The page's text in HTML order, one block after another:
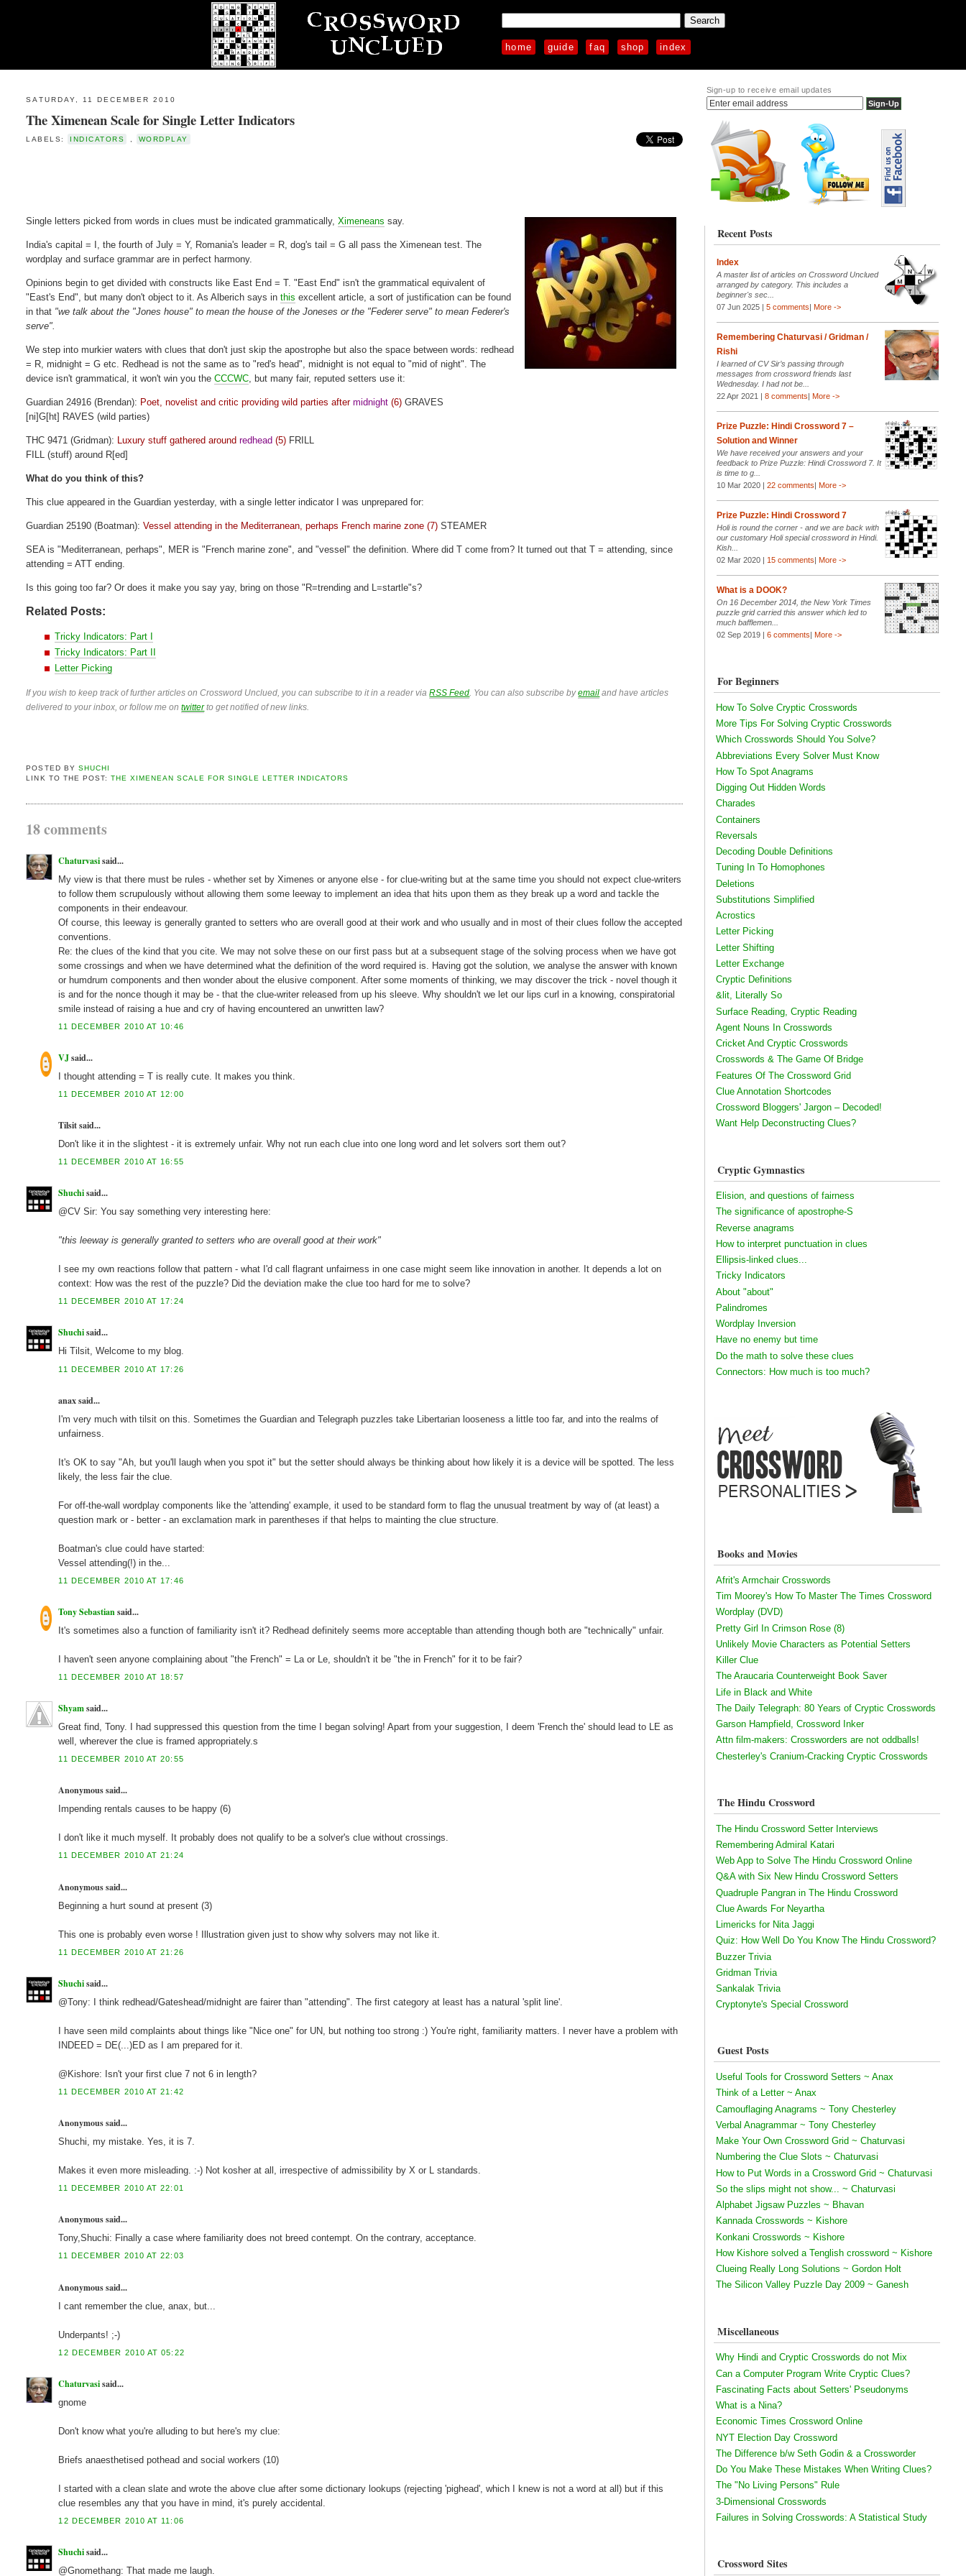
home guide faq shop index
SATURDAY, 11 DECEMBER 2010
The Ximenean Scale for Single Letter Indicators
LABELS: INDICATORS WORDPLAY
Single letters picked from words in clues must be indicated grammatically,Ximeneans say.
India's capital = I, the fourth of July = Y, Romania's leader = R, dog's tail = G all pass the Ximenean test. The
wordplay and surface grammar are in perfect harmony.
Opinions begin to get divided with constructs like East End = T. "East End" isn't the grammatical equivalent of
"East's End", but many don't object to it. As Alberich says inthis excellent article, a sort of justification can be found
in that "we talk about the "Jones house" to mean the house of the Joneses or the "Federer serve" to mean Federer's
serve".
We step into murkier waters with clues that don't just skip the apostrophe but also the space between words: redhead
= R, midnight = G etc. Redhead is not the same as to "red's head", midnight is not equal to "mid of night". The
device isn't grammatical, it won't win you theCCCWC , but many fair, reputed setters use it:
Guardian 24916 (Brendan): Poet, novelist and critic providing wild parties aftermidnight (6) GRAVES
[ni]G[ht] RAVES (wild parties)
THC 9471 (Gridman): Luxury stuff gathered aroundredhead (5) FRILL
FILL (stuff) around R[ed]
What do you think of this?
This clue appeared in the Guardian yesterday, with a single letter indicator I was unprepared for:
Guardian 25190 (Boatman):Vessel attending in the Mediterranean, perhaps French marine zone (7) STEAMER
SEA is "Mediterranean, perhaps", MER is "French marine zone", and "vessel" the definition. Where did T come from? It turned out that T = attending, since
attending = ATT ending.
Is this going too far? Or does it make you say yay, bring on those "R=trending and L=startle"s?
Related Posts:
Tricky Indicators: Part I
Tricky Indicators: Part II
Letter Picking
If you wish to keep track of further articles on Crossword Unclued, you can subscribe to it in a reader viaRSS Feed . You can also subscribe byemail and have articles
delivered to your inbox, or follow me ontwitterto get notified of new links.
POSTED BY SHUCHI
LINK TO THE POST: THE XIMENEAN SCALE FOR SINGLE LETTER INDICATORS
18 comments
Chaturvasisaid...
My view is that there must be rules - whether set by Ximenes or anyone else - for clue-writing but at the same time you should not expect clue-writers
to follow them scrupulously without allowing them some leeway to implement an idea that hits upon them as they break up a word and tackle the
components in their endeavour.
Of course, this leeway is generally granted to setters who are overall good at their work and who usually and in most of their clues follow the accepted
conventions.
Re: the clues of the kind that you cite. We may not solve these on our first pass but at a subsequent stage of the solving process when we have got
some crossings and when we have determined what the definition of the word required is. Having got the solution, we analyse the answer with known
or humdrum components and then wonder about the elusive component. After some moments of thinking, we may discover the trick - novel though it
is and for the nonce though it may be - that the clue-writer released from up his sleeve. Why shouldn't we let our lips curl in a knowing, conspiratorial
smile instead of raising a hue and cry of having encountered an unwritten law?
11 DECEMBER 2010 AT 10:46
VJsaid...
I thought attending = T is really cute. It makes you think.
11 DECEMBER 2010 AT 12:00
Tilsit said...
Don't like it in the slightest - it is extremely unfair. Why not run each clue into one long word and let solvers sort them out?
11 DECEMBER 2010 AT 16:55
Shuchisaid...
@CV Sir: You say something very interesting here:
"this leeway is generally granted to setters who are overall good at their work"
I see my own reactions follow that pattern - what I'd call flagrant unfairness in one case might seem like innovation in another. It depends a lot on
context: How was the rest of the puzzle? Did the deviation make the clue too hard for me to solve?
11 DECEMBER 2010 AT 17:24
Shuchisaid...
Hi Tilsit, Welcome to my blog.
11 DECEMBER 2010 AT 17:26
anax said...
I'm very much with tilsit on this. Sometimes the Guardian and Telegraph puzzles take Libertarian looseness a little too far, and into the realms of
unfairness.
It's OK to say "Ah, but you'll laugh when you spot it" but the setter should always be thinking about how likely it is a device will be spotted. The less
likely, the less fair the clue.
For off-the-wall wordplay components like the 'attending' example, it used to be standard form to flag the unusual treatment by way of (at least) a
question mark or - better - an exclamation mark in parentheses if that helps to mainting the clue structure.
Boatman's clue could have started:
Vessel attending(!) in the...
11 DECEMBER 2010 AT 17:46
Tony Sebastiansaid...
It's sometimes also a function of familiarity isn't it? Redhead definitely seems more acceptable than attending though both are "technically" unfair.
I haven't seen anyone complaining about "the French" = La or Le, shouldn't it be "the in French" for it to be fair?
11 DECEMBER 2010 AT 18:57
Shyamsaid...
Great find, Tony. I had suppressed this question from the time I began solving! Apart from your suggestion, I deem 'French the' should lead to LE as
well, wherever the clue is framed appropriately.s
11 DECEMBER 2010 AT 20:55
Anonymous said...
Impending rentals causes to be happy (6)
I don't like it much myself. It probably does not qualify to be a solver's clue without crossings.
11 DECEMBER 2010 AT 21:24
Anonymous said...
Beginning a hurt sound at present (3)
This one is probably even worse ! Illustration given just to show why solvers may not like it.
11 DECEMBER 2010 AT 21:26
Shuchisaid...
@Tony: I think redhead/Gateshead/midnight are fairer than "attending". The first category at least has a natural 'split line'.
I have seen mild complaints about things like "Nice one" for UN, but nothing too strong :) You're right, familiarity matters. I never have a problem with
INDEED = DE(...)ED as I am prepared for it.
@Kishore: Isn't your first clue 7 not 6 in length?
11 DECEMBER 2010 AT 21:42
Anonymous said...
Shuchi, my mistake. Yes, it is 7.
Makes it even more misleading. :-) Not kosher at all, irrespective of admissibility by X or L standards.
11 DECEMBER 2010 AT 22:01
Anonymous said...
Tony,Shuchi: Finally a case where familiarity does not breed contempt. On the contrary, acceptance.
11 DECEMBER 2010 AT 22:03
Anonymous said...
I cant remember the clue, anax, but...
Underpants! ;-)
12 DECEMBER 2010 AT 05:22
Chaturvasisaid...
gnome
Don't know what you're alluding to but here's my clue:
Briefs anaesthetised pothead and social workers (10)
I started with a clean slate and wrote the above clue after some dictionary lookups (rejecting 'pighead', which I knew is not a word at all) but if this
clue resembles any that you have in mind, it's purely accidental.
12 DECEMBER 2010 AT 11:06
Shuchisaid...
@Gnomethang: That made me laugh.
Sign-up to receive email updates
Recent Posts
Index
A master list of articles on Crossword Unclued
arranged by category. This includes a
beginner's sec...
07 Jun 2025 | 5 comments| More ->
Remembering Chaturvasi / Gridman /
Rishi
I learned of CV Sir’s passing through
messages from crossword friends last
Wednesday. I had not be...
22 Apr 2021 | 8 comments| More ->
Prize Puzzle: Hindi Crossword 7 –
Solution and Winner
We have received your answers and your
feedback to Prize Puzzle: Hindi Crossword 7. It
is time to g...
10 Mar 2020 | 22 comments| More ->
Prize Puzzle: Hindi Crossword 7
Holi is round the corner - and we are back with
our customary Holi special crossword in Hindi.
Kish...
02 Mar 2020 | 15 comments| More ->
What is a DOOK?
On 16 December 2014, the New York Times
puzzle grid carried this answer which led to
much bafflemen...
02 Sep 2019 | 6 comments| More ->
For Beginners
How To Solve Cryptic Crosswords
More Tips For Solving Cryptic Crosswords
Which Crosswords Should You Solve?
Abbreviations Every Solver Must Know
How To Spot Anagrams
Digging Out Hidden Words
Charades
Containers
Reversals
Decoding Double Definitions
Tuning In To Homophones
Deletions
Substitutions Simplified
Acrostics
Letter Picking
Letter Shifting
Letter Exchange
Cryptic Definitions
&lit, Literally So
Surface Reading, Cryptic Reading
Agent Nouns In Crosswords
Cricket And Cryptic Crosswords
Crosswords & The Game Of Bridge
Features Of The Crossword Grid
Clue Annotation Shortcodes
Crossword Bloggers' Jargon – Decoded!
Want Help Deconstructing Clues?
Cryptic Gymnastics
Elision, and questions of fairness
The significance of apostrophe-S
Reverse anagrams
How to interpret punctuation in clues
Ellipsis-linked clues...
Tricky Indicators
About "about"
Palindromes
Wordplay Inversion
Have no enemy but time
Do the math to solve these clues
Connectors: How much is too much?
Books and Movies
Afrit's Armchair Crosswords
Tim Moorey's How To Master The Times Crossword
Wordplay (DVD)
Pretty Girl In Crimson Rose (8)
Unlikely Movie Characters as Potential Setters
Killer Clue
The Araucaria Counterweight Book Saver
Life in Black and White
The Daily Telegraph: 80 Years of Cryptic Crosswords
Garson Hampfield, Crossword Inker
Attn film-makers: Crossworders are not oddballs!
Chesterley's Cranium-Cracking Cryptic Crosswords
The Hindu Crossword
The Hindu Crossword Setter Interviews
Remembering Admiral Katari
Web App to Solve The Hindu Crossword Online
Q&A with Six New Hindu Crossword Setters
Quadruple Pangran in The Hindu Crossword
Clue Awards For Neyartha
Limericks for Nita Jaggi
Quiz: How Well Do You Know The Hindu Crossword?
Buzzer Trivia
Gridman Trivia
Sankalak Trivia
Cryptonyte's Special Crossword
Guest Posts
Useful Tools for Crossword Setters ~ Anax
Think of a Letter ~ Anax
Camouflaging Anagrams ~ Tony Chesterley
Verbal Anagrammar ~ Tony Chesterley
Make Your Own Crossword Grid ~ Chaturvasi
Numbering the Clue Slots ~ Chaturvasi
How to Put Words in a Crossword Grid ~ Chaturvasi
So the slips might not show... ~ Chaturvasi
Alphabet Jigsaw Puzzles ~ Bhavan
Kannada Crosswords ~ Kishore
Konkani Crosswords ~ Kishore
How Kishore solved a Tenglish crossword ~ Kishore
Clueing Really Long Solutions ~ Gordon Holt
The Silicon Valley Puzzle Day 2009 ~ Ganesh
Miscellaneous
Why Hindi and Cryptic Crosswords do not Mix
Can a Computer Program Write Cryptic Clues?
Fascinating Facts about Setters' Pseudonyms
What is a Nina?
Economic Times Crossword Online
NYT Election Day Crossword
The Difference b/w Seth Godin & a Crossworder
Do You Make These Mistakes When Writing Clues?
The "No Living Persons" Rule
3-Dimensional Crosswords
Failures in Solving Crosswords: A Statistical Study
Crossword Sites